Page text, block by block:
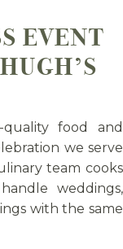
EVENT
quality food and
we serve
team cooks
weddings,
with the same